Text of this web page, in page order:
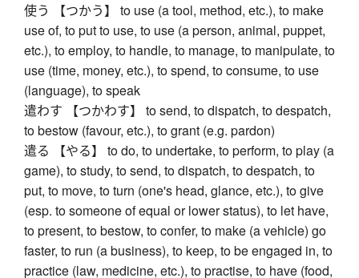
使う 【つかう】 to use (a tool, method, etc.), to make
use of, to put to use, to use (a person, animal, puppet,
etc.), to employ, to handle, to manage, to manipulate, to
use (time, money, etc.), to spend, to consume, to use
(language), to speak
遣わす 【つかわす】 to send, to dispatch, to despatch,
to bestow (favour, etc.), to grant (e.g. pardon)
遣る 【やる】 to do, to undertake, to perform, to play (a
game), to study, to send, to dispatch, to despatch, to
put, to move, to turn (one's head, glance, etc.), to give
(esp. to someone of equal or lower status), to let have,
to present, to bestow, to confer, to make (a vehicle) go
faster, to run (a business), to keep, to be engaged in, to
practice (law, medicine, etc.), to practise, to have (food,